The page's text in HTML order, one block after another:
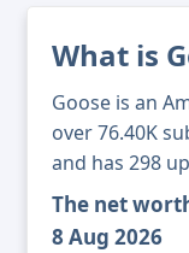
What is
Goose is an
over 76.40K
and has 298
The net
8 Aug 2026